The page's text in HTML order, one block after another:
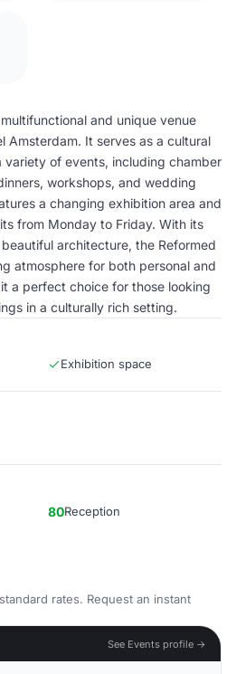
and unique venue
Amsterdam. It serves as a cultural
variety of events, including chamber
workshops, and wedding
a changing exhibition area and
from Monday to Friday. With its
architecture, the Reformed
atmosphere for both personal and
a perfect choice for those looking
in a culturally rich setting.
Exhibition space
80Reception
rates. Request an instant
See Events profile →